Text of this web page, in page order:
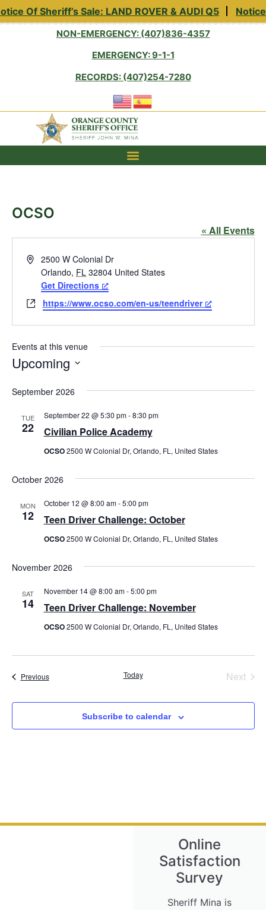
Of Sheriff’s Sale: LAND ROVER & AUDI Q5
NON-EMERGENCY: (407)836-4357
EMERGENCY: 9-1-1
RECORDS: (407)254-7280
OCSO
« All Events
Address2500 W Colonial Dr
Orlando, FL 32804 United States
Get Directions
Websitehttps://www.ocso.com/en-us/teendriver
Events at this venue
Upcoming
date.
September 2026
TUE
22 Civilian Police Academy
September 22 @ 5:30 pm-8:30 pm
OCSO2500 W Colonial Dr, Orlando, FL, United States
October 2026
MON
12 Teen Driver Challenge: October
October 12 @ 8:00 am-5:00 pm
OCSO2500 W Colonial Dr, Orlando, FL, United States
November 2026
SAT
14 Teen Driver Challenge: November
November 14 @ 8:00 am-5:00 pm
OCSO2500 W Colonial Dr, Orlando, FL, United States
PreviousEvents Today Next
Subscribe to calendar
Online
Satisfaction
Survey
Sheriff Mina is